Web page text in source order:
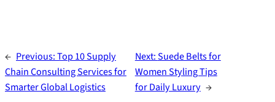
← Previous:Top 10 Supply
Chain Consulting Services for
Smarter Global Logistics
Next:Suede Belts for
Women Styling Tips
for Daily Luxury →